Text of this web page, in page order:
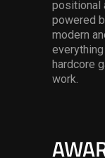
positional
powered
modern
hardcore
work.